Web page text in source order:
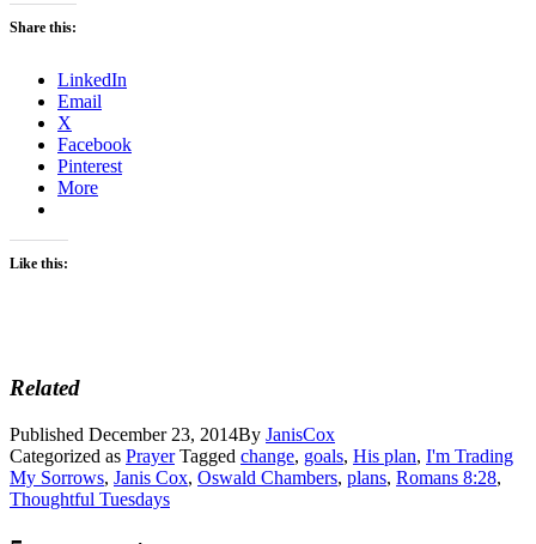
Share this:
LinkedIn
Email
X
Facebook
Pinterest
More
Like this:
Related
Published December 23, 2014By JanisCox
Categorized as Prayer Tagged change, goals, His plan, I'm Trading
My Sorrows, Janis Cox, Oswald Chambers, plans, Romans 8:28,
Thoughtful Tuesdays